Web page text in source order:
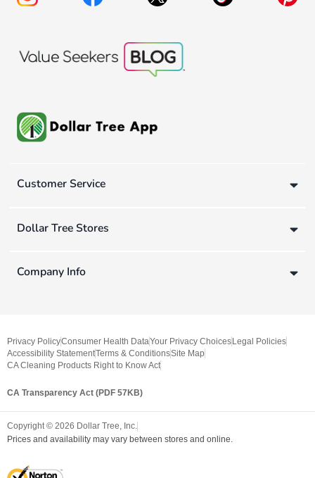
Customer Service
Dollar Tree Stores
Company Info
Privacy PolicyConsumer Health DataYour Privacy Choices Legal Policies
Accessibility StatementTerms & ConditionsSite Map
CA Cleaning Products Right to Know Act
CA Transparency Act (PDF 57KB)
Copyright © 2026 Dollar Tree, Inc.
Prices and availability may vary between stores and online.